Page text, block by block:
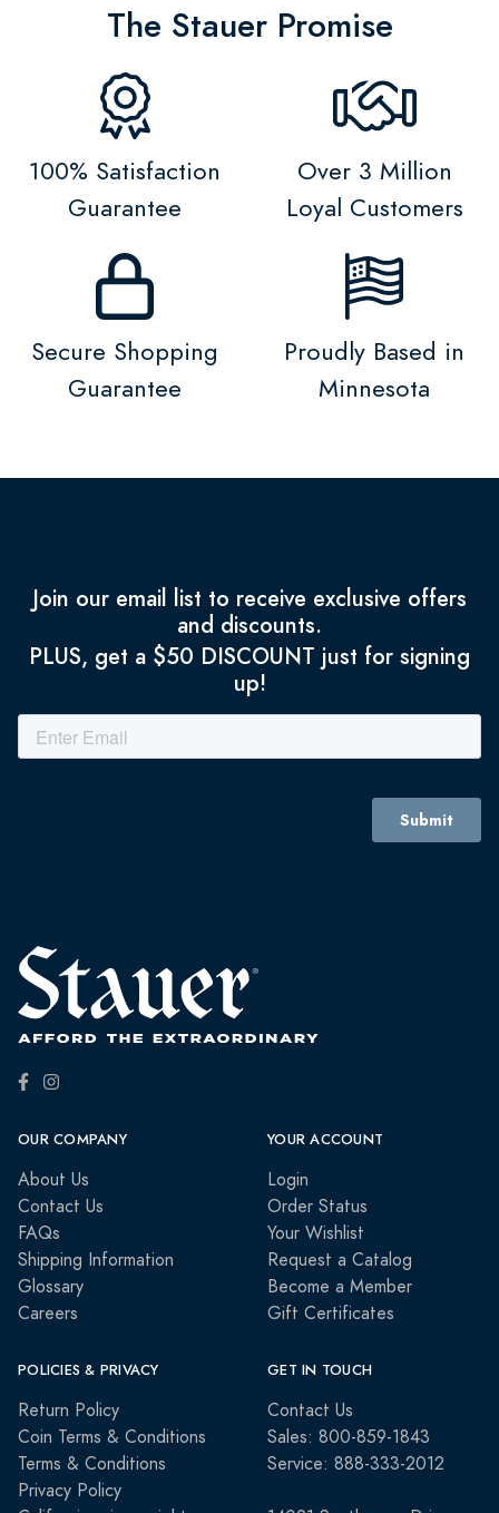
The Stauer Promise
100% Satisfaction
Guarantee
Over 3 Million
Loyal Customers
Secure Shopping
Guarantee
Proudly Based in
Minnesota
Join our email list to receive exclusive offers
and discounts.
PLUS, get a $50 DISCOUNT just for signing
up!
OUR COMPANY
About Us
Contact Us
FAQs
Shipping Information
Glossary
Careers
YOUR ACCOUNT
Login
Order Status
Your Wishlist
Request a Catalog
Become a Member
Gift Certificates
POLICIES & PRIVACY
Return Policy
Coin Terms & Conditions
Terms & Conditions
Privacy Policy
GET IN TOUCH
Contact Us
Sales: 800-859-1843
Service: 888-333-2012